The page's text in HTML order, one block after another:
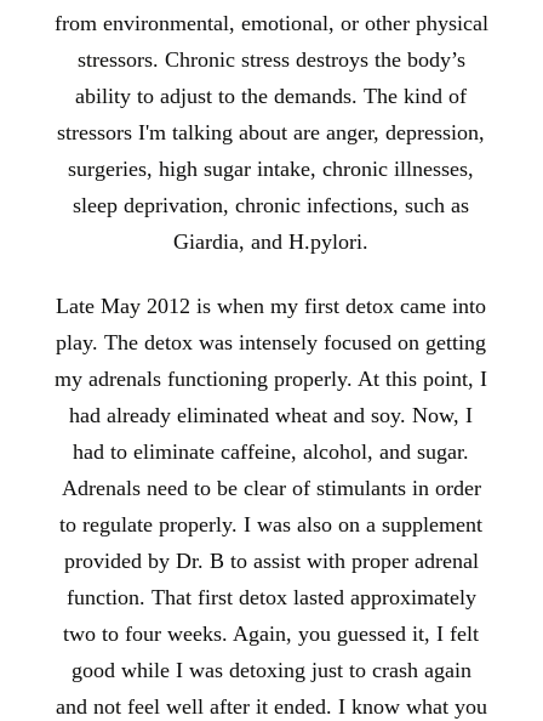
from environmental, emotional, or other physical
stressors. Chronic stress destroys the body’s
ability to adjust to the demands. The kind of
stressors I'm talking about are anger, depression,
surgeries, high sugar intake, chronic illnesses,
sleep deprivation, chronic infections, such as
Giardia, and H.pylori.
Late May 2012 is when my first detox came into
play. The detox was intensely focused on getting
my adrenals functioning properly. At this point, I
had already eliminated wheat and soy. Now, I
had to eliminate caffeine, alcohol, and sugar.
Adrenals need to be clear of stimulants in order
to regulate properly. I was also on a supplement
provided by Dr. B to assist with proper adrenal
function. That first detox lasted approximately
two to four weeks. Again, you guessed it, I felt
good while I was detoxing just to crash again
and not feel well after it ended. I know what you